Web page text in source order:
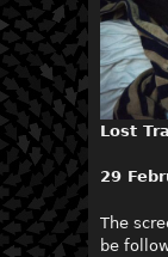
Lost
29
The
be